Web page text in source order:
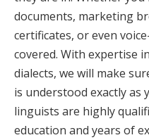
documents, marketing
certificates, or even
covered. With expertise
dialects, we will make
is understood exactly as
linguists are highly
education and years of